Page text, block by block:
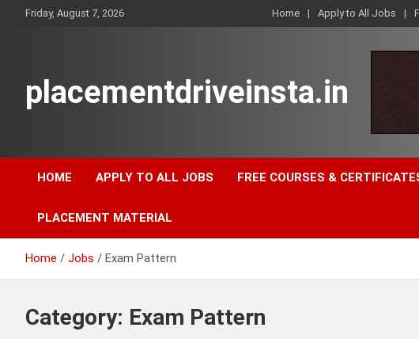
Friday, August 7, 2026 Home Apply to All Jobs
placementdriveinsta.in
HOME APPLY TO ALL JOBS FREE COURSES &
PLACEMENT MATERIAL
Home Jobs Exam Pattern
Category: Exam Pattern